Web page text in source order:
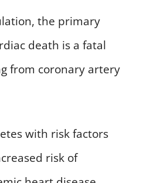
the primary
death is a fatal
from coronary artery
with risk factors
risk of